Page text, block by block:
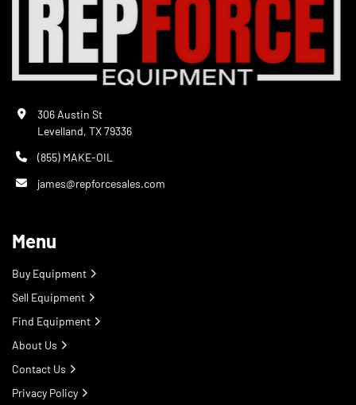
306 Austin St
Levelland, TX 79336
(855) MAKE-OIL
james@repforcesales.com
Menu
Buy Equipment
Sell Equipment
Find Equipment
About Us
Contact Us
Privacy Policy